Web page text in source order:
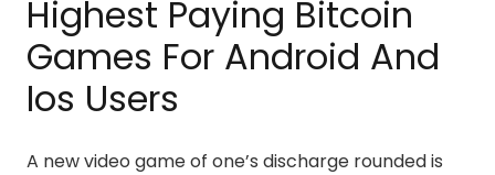
Highest Paying Bitcoin
Games For Android And
Ios Users
A new video game of one’s discharge rounded is